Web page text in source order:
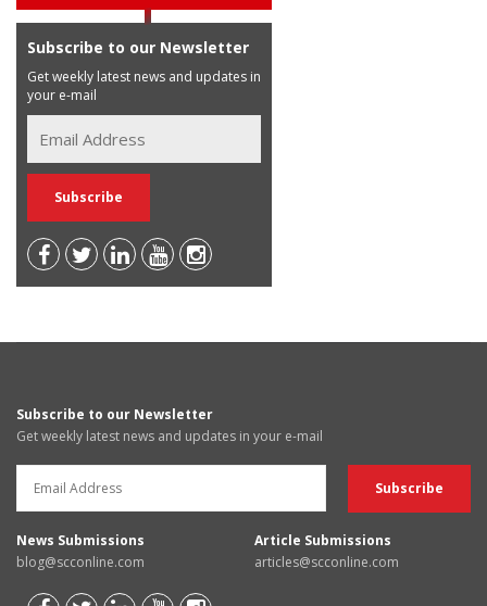
Subscribe to our Newsletter
Get weekly latest news and updates in
your e-mail
Subscribe to our Newsletter
Get weekly latest news and updates in your e-mail
News Submissions
blog@scconline.com
Article Submissions
articles@scconline.com